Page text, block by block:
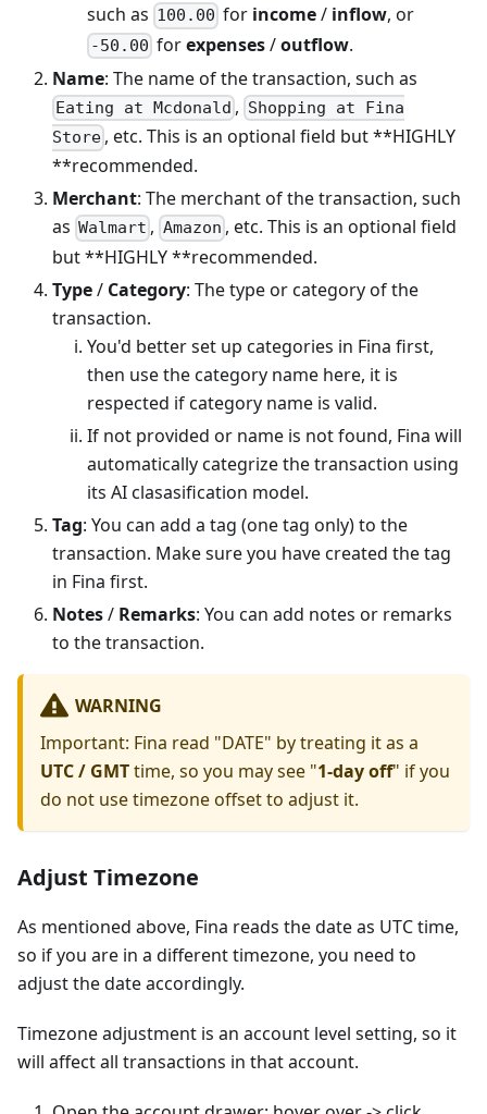
such as 100.00 for income/ inflow, or
-50.00 forexpenses/outflow.
Name: The name of the transaction, such as
Eating at Mcdonald , Shopping at Fina
Store , etc. This is an optional field but **HIGHLY
**recommended.
Merchant: The merchant of the transaction, such
as Walmart , Amazon , etc. This is an optional field
but **HIGHLY **recommended.
Type/ Category: The type or category of the
transaction.
You'd better set up categories in Fina first,
then use the category name here, it is
respected if category name is valid.
If not provided or name is not found, Fina will
automatically categrize the transaction using
its AI clasasification model.
Tag: You can add a tag (one tag only) to the
transaction. Make sure you have created the tag
in Fina first.
Notes/ Remarks: You can add notes or remarks
to the transaction.
WARNING
Important: Fina read "DATE" by treating it as a
UTC / GMTtime, so you may see "1-day off" if you
do not use timezone offset to adjust it.
Adjust Timezone
As mentioned above, Fina reads the date as UTC time,
so if you are in a different timezone, you need to
adjust the date accordingly.
Timezone adjustment is an account level setting, so it
will affect all transactions in that account.